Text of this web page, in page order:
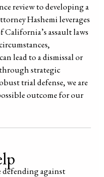
review to developing a
Hashemi leverages
California’s assault laws
lead to a dismissal or
strategic
trial defense, we are
outcome for our
defending against